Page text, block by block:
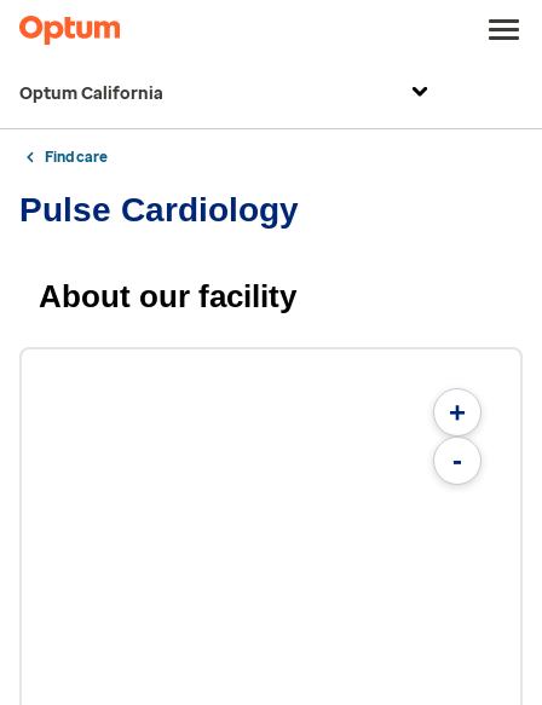
Optum California
Find care
Pulse Cardiology
About our facility
+
-